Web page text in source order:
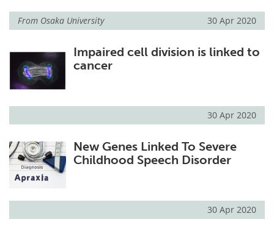
From Osaka University 30 Apr 2020
Impaired cell division is linked to
cancer
30 Apr 2020
New Genes Linked To Severe
Childhood Speech Disorder
30 Apr 2020